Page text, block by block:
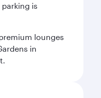
is
lounges
in